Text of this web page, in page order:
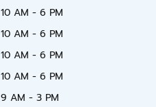
10 AM - 6 PM
10 AM - 6 PM
10 AM - 6 PM
10 AM - 6 PM
9 AM - 3 PM